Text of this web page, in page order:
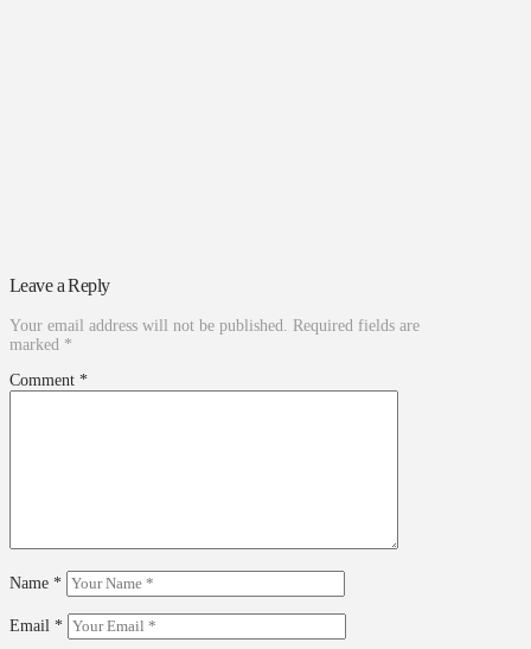
Leave a Reply
Your email address will not be published. Required fields are
marked *
Comment *
Name *
Email *